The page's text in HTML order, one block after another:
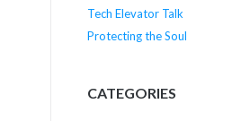
Tech Elevator Talk
Protecting the Soul
CATEGORIES